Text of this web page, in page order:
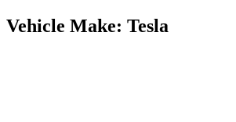
Vehicle Make: Tesla